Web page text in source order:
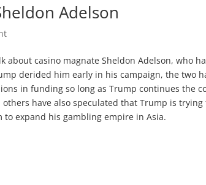
Adelson
about casino magnate Sheldon Adelson, who
derided him early in his campaign, the two
in funding so long as Trump continues the
have also speculated that Trump is trying
expand his gambling empire in Asia.